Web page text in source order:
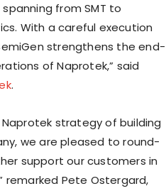
from SMT to
With a careful execution
strengthens the end-
of Naprotek,” said
.
strategy of building
we are pleased to round-
support our customers in
remarked Pete Ostergard,